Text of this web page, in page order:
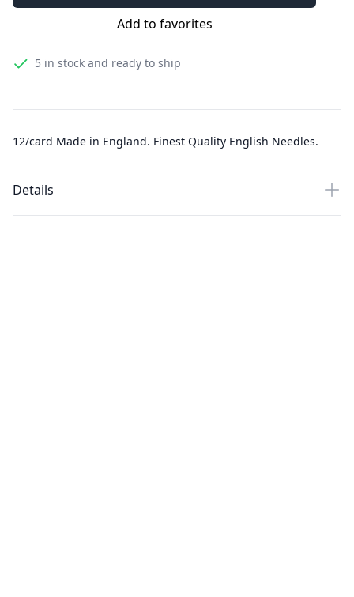
Add to favorites
5 in stock and ready to ship
12/card Made in England. Finest Quality English Needles.
Details